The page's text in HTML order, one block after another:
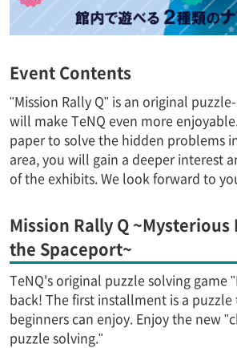
Event Contents
"Mission Rally Q" is an original
will make TeNQ even more
paper to solve the hidden problems
area, you will gain a deeper interest
of the exhibits. We look forward to
Mission Rally Q
the Spaceport~
TeNQ's original puzzle solving game
back! The first installment is a puzzle
beginners can enjoy. Enjoy the new
puzzle solving."